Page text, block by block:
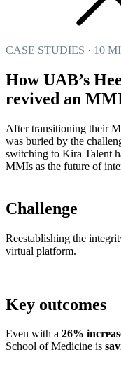
CASE STUDIES · 10
How UAB’s
revived an
After transitioning their
was buried by the
switching to Kira Talent
MMIs as the future of
Challenge
Reestablishing the
virtual platform.
Key outcomes
Even with a 26%
School of Medicine is